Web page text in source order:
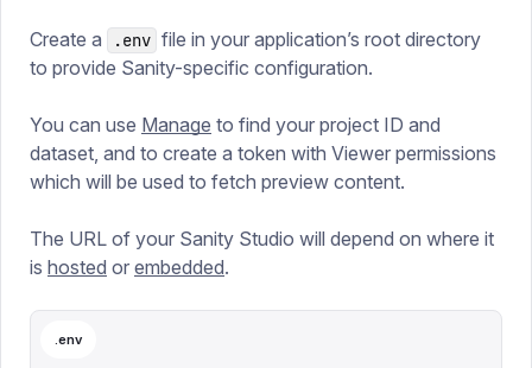
Create a .env file in your application’s root directory
to provide Sanity-specific configuration.
You can use Manage to find your project ID and
dataset, and to create a token with Viewer permissions
which will be used to fetch preview content.
The URL of your Sanity Studio will depend on where it
is hosted or embedded.
.env